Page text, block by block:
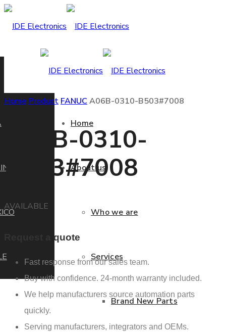
Home
About us
Who we are
Services
Brand New Parts
Home Product FANUC A06B-0310-B503#7008
A06B-0310-
B503#7008
AVAILABLE
Request a quote
Fast response from our sales team.
Buy with confidence. 24-month warranty included.
We help manufacturers source automation parts
quickly.
Serving manufacturers, integrators and OEMs.